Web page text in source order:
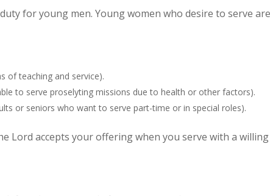
for young men. Young women who desire to serve are
of teaching and service).
to serve proselyting missions due to health or other factors).
or seniors who want to serve part-time or in special roles).
Lord accepts your offering when you serve with a willing